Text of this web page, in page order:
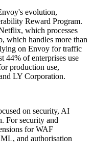
evolution,
Reward Program.
which processes
which handles more than
on Envoy for traffic
44% of enterprises use
production use,
LY Corporation.
on security, AI
For security and
for WAF
and authorisation